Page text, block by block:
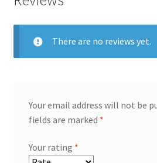
There are no reviews yet.
Your email address will not be
fields are marked *
Your rating *